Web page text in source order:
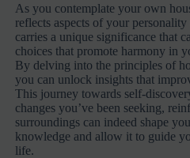
As you contemplate your own
reflects aspects of your
carries a unique significance that
choices that promote harmony in
By delving into the principles of
you can unlock insights that
This journey towards self-
changes you’ve been seeking,
surroundings can indeed shape
knowledge and allow it to guide
life.